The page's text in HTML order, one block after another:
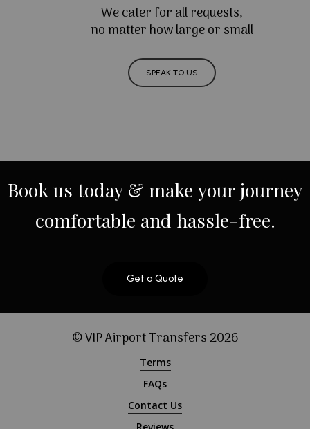
We cater for all requests,
no matter how large or small
SPEAK TO US
Bookus today & make yourjourney
comfortable and hassle-free.
Get a Quote
© VIP Airport Transfers2026
Terms
FAQs
Contact Us